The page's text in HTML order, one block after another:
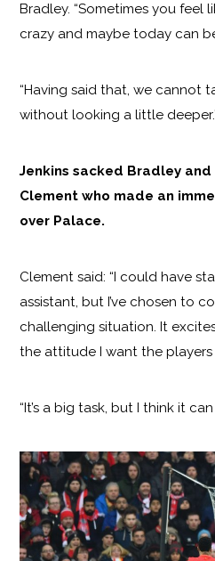
Bradley. “Sometimes you feel
crazy and maybe today can
“Having said that, we cannot
without looking a little
Jenkins sacked Bradley
Clement who made an
over Palace.
Clement said: “I could have
assistant, but I’ve chosen to
challenging situation. It
the attitude I want the players
“It’s a big task, but I think it